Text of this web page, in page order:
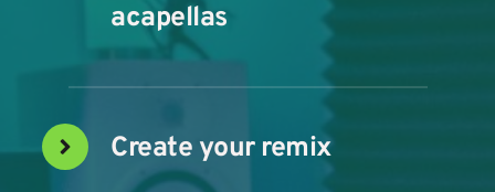
acapellas
Create your remix